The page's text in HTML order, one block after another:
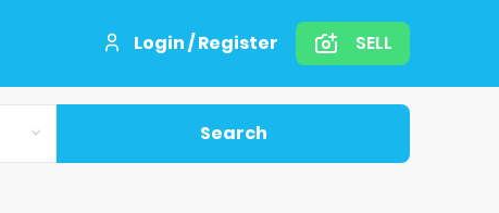
Login / Register SELL
Search